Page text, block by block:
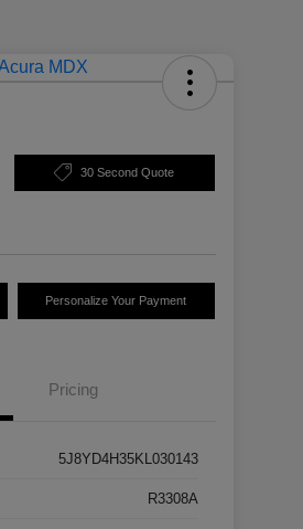
30 Second Quote
Personalize Your Payment
Pricing
5J8YD4H35KL030143
R3308A